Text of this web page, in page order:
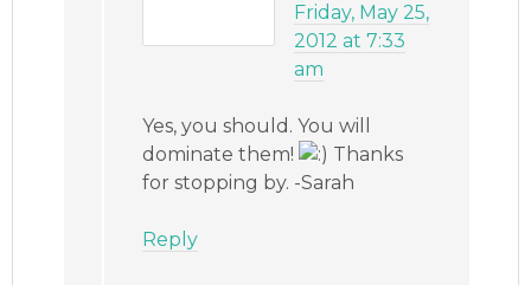
Friday, May 25,
2012 at 7:33
am
Yes, you should. You will
dominate them!
Thanks
for stopping by. -Sarah
Reply